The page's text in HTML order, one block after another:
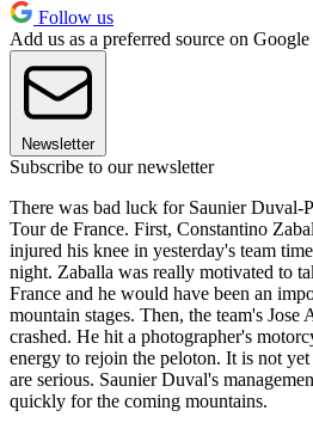
Follow us
Add us as a preferred source on Google
Newsletter
Subscribe to our newsletter
There was bad luck for Saunier Duval-
Tour de France. First, Constantino
injured his knee in yesterday's team
night. Zaballa was really motivated to
France and he would have been an
mountain stages. Then, the team's Jose
crashed. He hit a photographer's
energy to rejoin the peloton. It is not
are serious. Saunier Duval's
quickly for the coming mountains.